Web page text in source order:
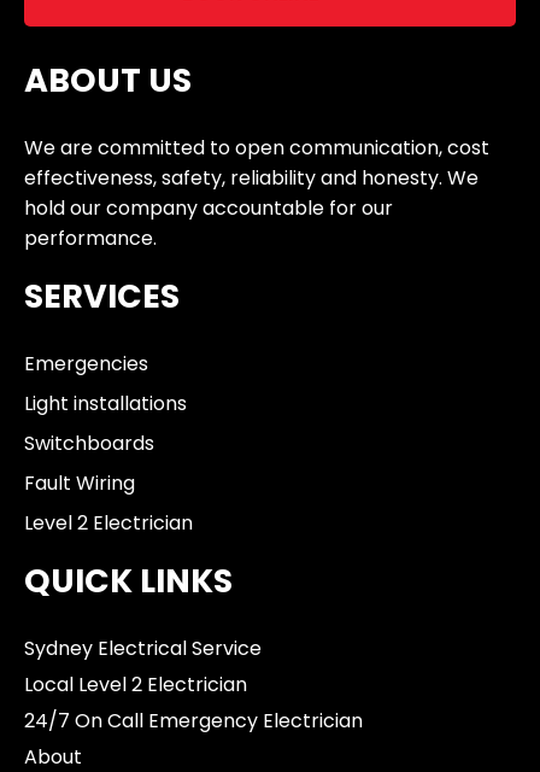
ABOUT US
We are committed to open communication, cost
effectiveness, safety, reliability and honesty. We
hold our company accountable for our
performance.
SERVICES
Emergencies
Light installations
Switchboards
Fault Wiring
Level 2 Electrician
QUICK LINKS
Sydney Electrical Service
Local Level 2 Electrician
24/7 On Call Emergency Electrician
About